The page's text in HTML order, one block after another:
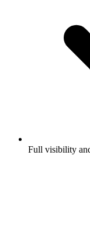
Full visibility